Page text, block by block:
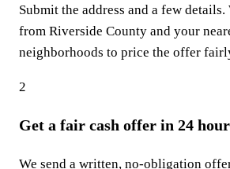
Submit the address and a few
from Riverside County and your
neighborhoods to price the offer
2
Get a fair cash offer in 24
We send a written, no-obligation